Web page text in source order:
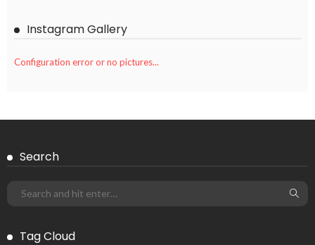
Instagram Gallery
Configuration error or no pictures...
Search
Tag Cloud